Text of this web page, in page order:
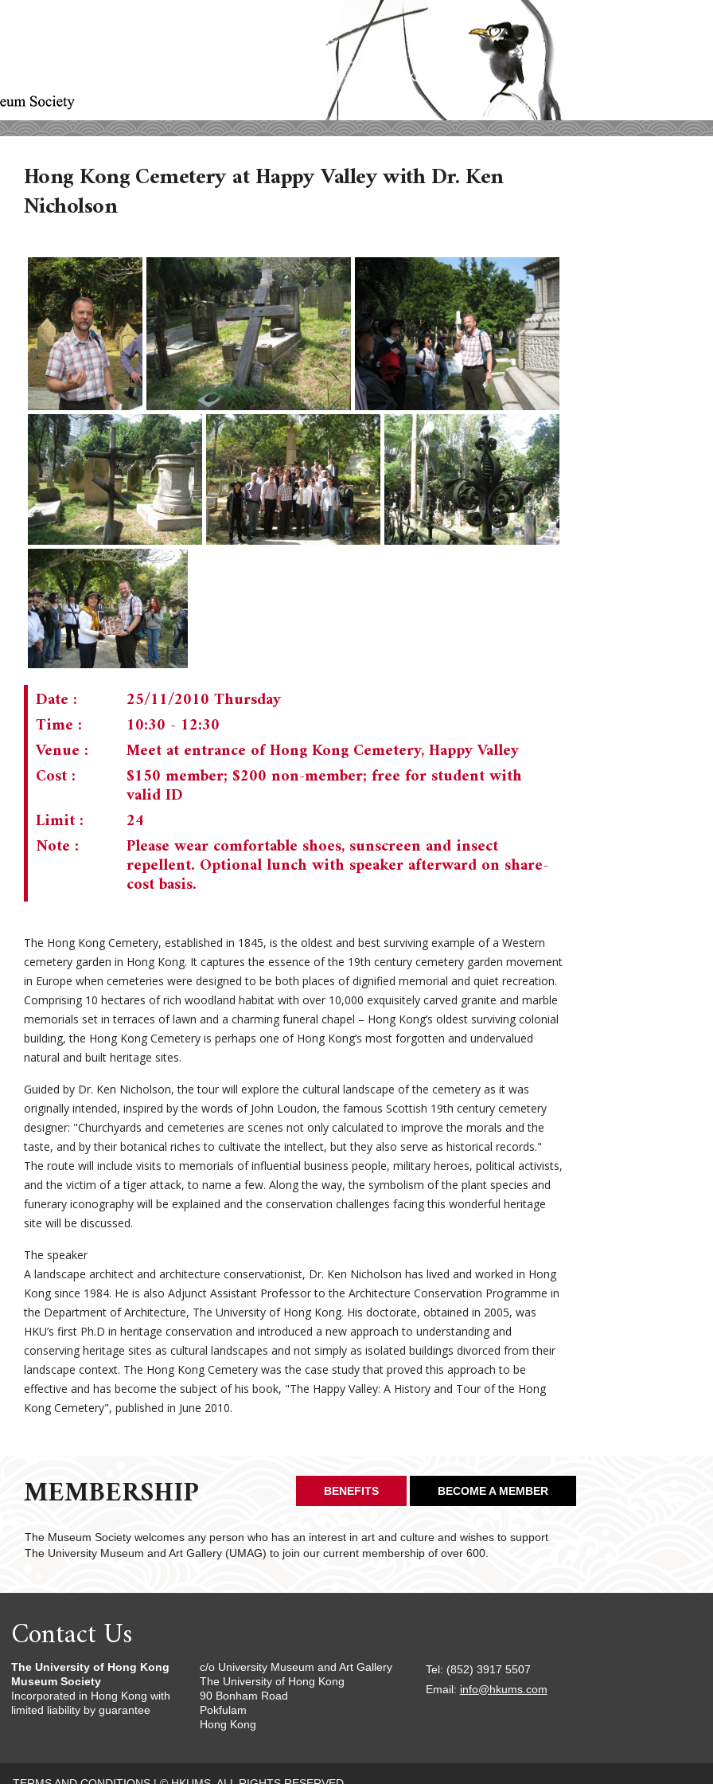
Hong Kong Cemetery at Happy Valley with Dr. Ken
Nicholson
Date :
25/11/2010 Thursday
Time :
10:30 - 12:30
Venue :
Meet at entrance of Hong Kong Cemetery, Happy Valley
Cost :
$150 member; $200 non-member; free for student with
valid ID
Limit :
24
Note :
Please wear comfortable shoes, sunscreen and insect
repellent. Optional lunch with speaker afterward on share-
cost basis.
The Hong Kong Cemetery, established in 1845, is the oldest and best surviving example of a Western
cemetery garden in Hong Kong. It captures the essence of the 19th century cemetery garden movement
in Europe when cemeteries were designed to be both places of dignified memorial and quiet recreation.
Comprising 10 hectares of rich woodland habitat with over 10,000 exquisitely carved granite and marble
memorials set in terraces of lawn and a charming funeral chapel – Hong Kong’s oldest surviving colonial
building, the Hong Kong Cemetery is perhaps one of Hong Kong’s most forgotten and undervalued
natural and built heritage sites.
Guided by Dr. Ken Nicholson, the tour will explore the cultural landscape of the cemetery as it was
originally intended, inspired by the words of John Loudon, the famous Scottish 19th century cemetery
designer: "Churchyards and cemeteries are scenes not only calculated to improve the morals and the
taste, and by their botanical riches to cultivate the intellect, but they also serve as historical records."
The route will include visits to memorials of influential business people, military heroes, political activists,
and the victim of a tiger attack, to name a few. Along the way, the symbolism of the plant species and
funerary iconography will be explained and the conservation challenges facing this wonderful heritage
site will be discussed.
The speaker
A landscape architect and architecture conservationist, Dr. Ken Nicholson has lived and worked in Hong
Kong since 1984. He is also Adjunct Assistant Professor to the Architecture Conservation Programme in
the Department of Architecture, The University of Hong Kong. His doctorate, obtained in 2005, was
HKU’s first Ph.D in heritage conservation and introduced a new approach to understanding and
conserving heritage sites as cultural landscapes and not simply as isolated buildings divorced from their
landscape context. The Hong Kong Cemetery was the case study that proved this approach to be
effective and has become the subject of his book, "The Happy Valley: A History and Tour of the Hong
Kong Cemetery", published in June 2010.
MEMBERSHIP BENEFITS BECOME A MEMBER
The Museum Society welcomes any person who has an interest in art and culture and wishes to support
The University Museum and Art Gallery (UMAG) to join our current membership of over 600.
Contact Us
The University of Hong Kong
Museum Society
Incorporated in Hong Kong with
limited liability by guarantee
c/o University Museum and Art Gallery
The University of Hong Kong
90 Bonham Road
Pokfulam
Hong Kong
Tel: (852) 3917 5507
Email: info@hkums.com